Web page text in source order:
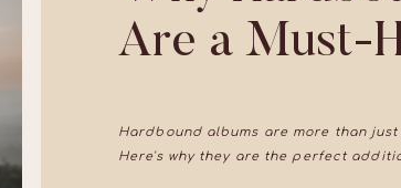
Are a Must-
Hardbound albums are more than
Here's why they are the perfect